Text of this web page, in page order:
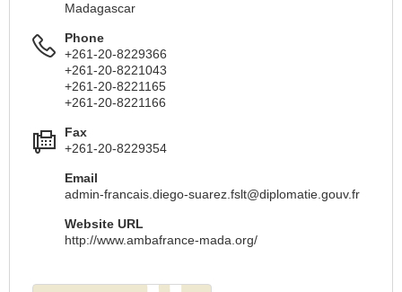
Madagascar
Phone
+261-20-8229366
+261-20-8221043
+261-20-8221165
+261-20-8221166
Fax
+261-20-8229354
Email
admin-francais.diego-suarez.fslt@diplomatie.gouv.fr
Website URL
http://www.ambafrance-mada.org/